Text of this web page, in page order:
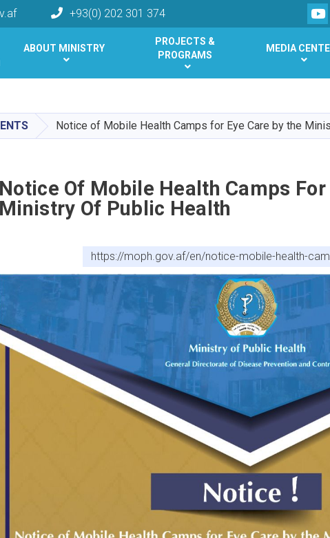
main
content
+93(0) 202 301 374
ABOUT MINISTRY
PROJECTS &
PROGRAMS
MEDIA
Notice of Mobile Health Camps for Eye Care by the
Notice Of Mobile Health Camps For
Ministry Of Public Health
https://moph.gov.af/en/notice-mobile-health-